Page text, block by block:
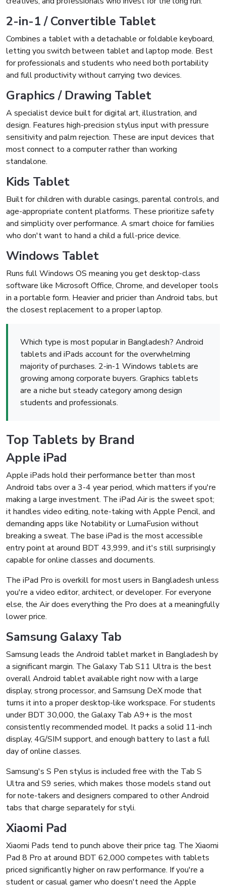
2-in-1 / Convertible Tablet
Combines a tablet with a detachable or foldable keyboard,
letting you switch between tablet and laptop mode. Best
for professionals and students who need both portability
and full productivity without carrying two devices.
Graphics / Drawing Tablet
A specialist device built for digital art, illustration, and
design. Features high-precision stylus input with pressure
sensitivity and palm rejection. These are input devices that
most connect to a computer rather than working
standalone.
Kids Tablet
Built for children with durable casings, parental controls, and
age-appropriate content platforms. These prioritize safety
and simplicity over performance. A smart choice for families
who don't want to hand a child a full-price device.
Windows Tablet
Runs full Windows OS meaning you get desktop-class
software like Microsoft Office, Chrome, and developer tools
in a portable form. Heavier and pricier than Android tabs, but
the closest replacement to a proper laptop.
Which type is most popular in Bangladesh? Android
tablets and iPads account for the overwhelming
majority of purchases. 2-in-1 Windows tablets are
growing among corporate buyers. Graphics tablets
are a niche but steady category among design
students and professionals.
Top Tablets by Brand
Apple iPad
Apple iPads hold their performance better than most
Android tabs over a 3-4 year period, which matters if you're
making a large investment. The iPad Air is the sweet spot;
it handles video editing, note-taking with Apple Pencil, and
demanding apps like Notability or LumaFusion without
breaking a sweat. The base iPad is the most accessible
entry point at around BDT 43,999, and it's still surprisingly
capable for online classes and documents.
The iPad Pro is overkill for most users in Bangladesh unless
you're a video editor, architect, or developer. For everyone
else, the Air does everything the Pro does at a meaningfully
lower price.
Samsung Galaxy Tab
Samsung leads the Android tablet market in Bangladesh by
a significant margin. The Galaxy Tab S11 Ultra is the best
overall Android tablet available right now with a large
display, strong processor, and Samsung DeX mode that
turns it into a proper desktop-like workspace. For students
under BDT 30,000, the Galaxy Tab A9+ is the most
consistently recommended model. It packs a solid 11-inch
display, 4G/SIM support, and enough battery to last a full
day of online classes.
Samsung's S Pen stylus is included free with the Tab S
Ultra and S9 series, which makes those models stand out
for note-takers and designers compared to other Android
tabs that charge separately for styli.
Xiaomi Pad
Xiaomi Pads tend to punch above their price tag. The Xiaomi
Pad 8 Pro at around BDT 62,000 competes with tablets
priced significantly higher on raw performance. If you're a
student or casual gamer who doesn't need the Apple